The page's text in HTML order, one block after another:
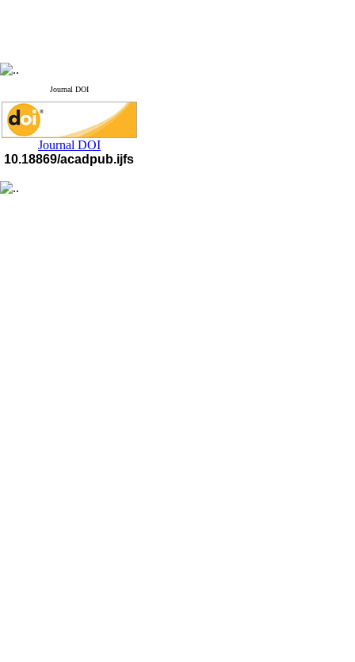
Journal DOI
Journal DOI
10.18869/acadpub.ijfs